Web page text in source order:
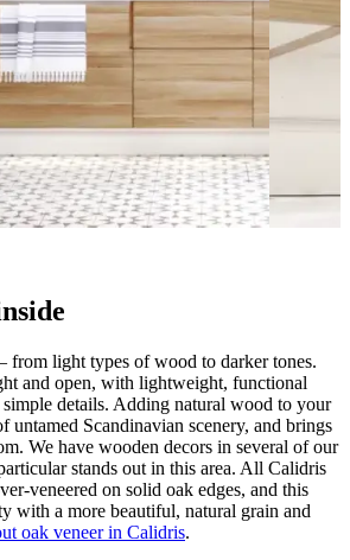
from light types of wood to darker tones.
and open, with lightweight, functional
details. Adding natural wood to your
untamed Scandinavian scenery, and brings
We have wooden decors in several of our
stands out in this area. All Calidris
veneered on solid oak edges, and this
with a more beautiful, natural grain and
oak veneer in Calidris.